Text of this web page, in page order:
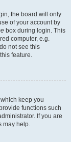
the board will only
of your account by
box during login. This
computer, e.g.
not see this
feature.
keep you
functions such
If you are
may help.